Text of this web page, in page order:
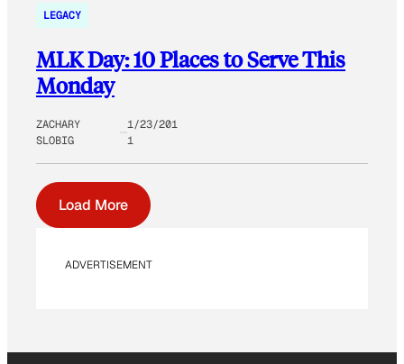
LEGACY
MLK Day: 10 Places to Serve This
Monday
ZACHARY
SLOBIG
1/23/201
1
Load More
ADVERTISEMENT